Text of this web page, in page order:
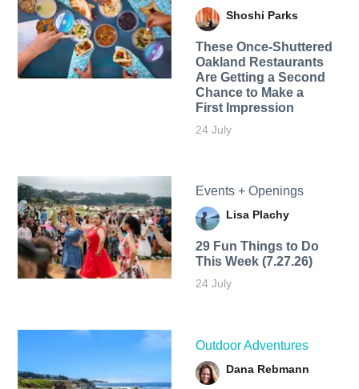
Shoshi Parks
These Once-Shuttered
Oakland Restaurants
Are Getting a Second
Chance to Make a
First Impression
24 July
Events + Openings
Lisa Plachy
29 Fun Things to Do
This Week (7.27.26)
24 July
Outdoor Adventures
Dana Rebmann